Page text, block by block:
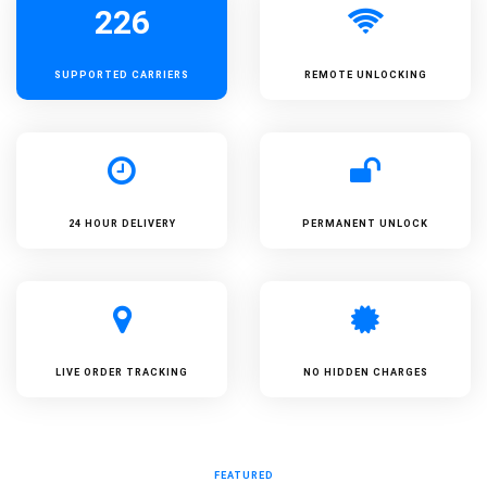
226
SUPPORTED CARRIERS REMOTE UNLOCKING
24 HOUR DELIVERY PERMANENT UNLOCK
LIVE ORDER TRACKING NO HIDDEN CHARGES
FEATURED